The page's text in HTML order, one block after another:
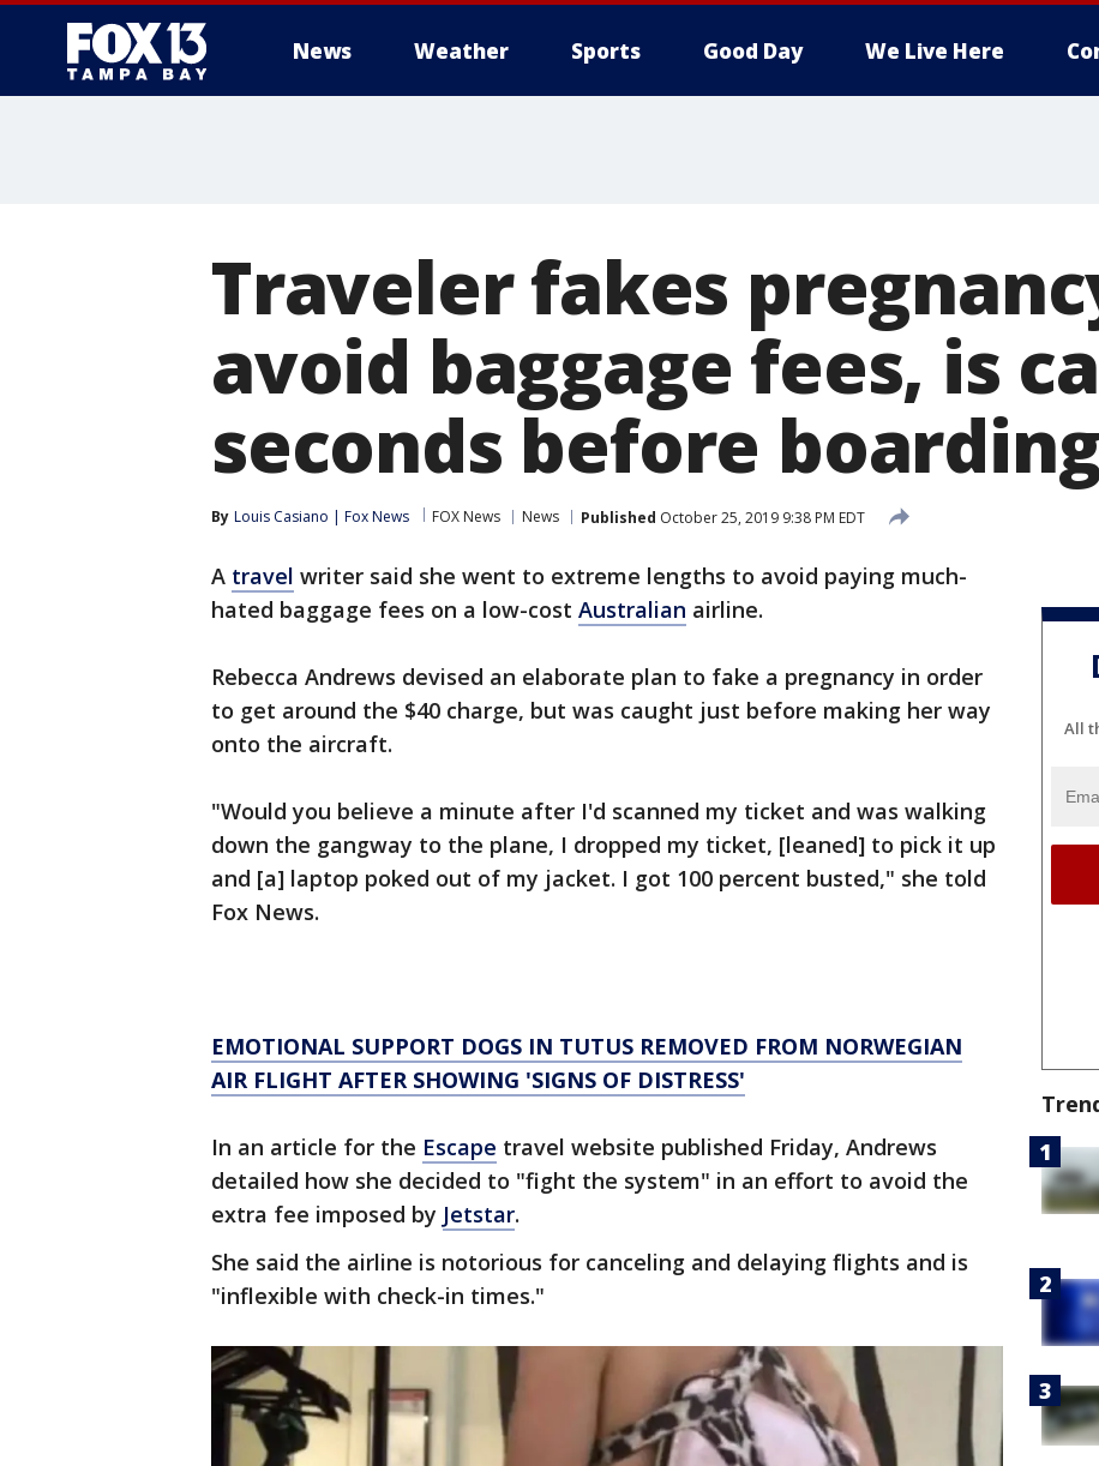
News Weather Sports Good Day We Live Here
Traveler fakes
avoid baggage fees, is
seconds before
By Louis Casiano | Fox News FOX News News Published October 25, 2019 9:38 PM EDT
A travel writer said she went to extreme lengths to avoid paying much-
hated baggage fees on a low-cost Australian airline.
Rebecca Andrews devised an elaborate plan to fake a pregnancy in order
to get around the $40 charge, but was caught just before making her way
onto the aircraft.
"Would you believe a minute after I'd scanned my ticket and was walking
down the gangway to the plane, I dropped my ticket, [leaned] to pick it up
and [a] laptop poked out of my jacket. I got 100 percent busted," she told
Fox News.
EMOTIONAL SUPPORT DOGS IN TUTUS REMOVED FROM NORWEGIAN
AIR FLIGHT AFTER SHOWING 'SIGNS OF DISTRESS'
In an article for the Escape travel website published Friday, Andrews
detailed how she decided to "fight the system" in an effort to avoid the
extra fee imposed by Jetstar.
She said the airline is notorious for canceling and delaying flights and is
"inflexible with check-in times."
All